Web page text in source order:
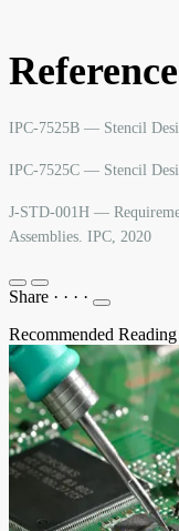
IPC-7525B — Stencil
IPC-7525C — Stencil
J-STD-001H —
Assemblies. IPC, 2020
Share · · · ·
Recommended Reading